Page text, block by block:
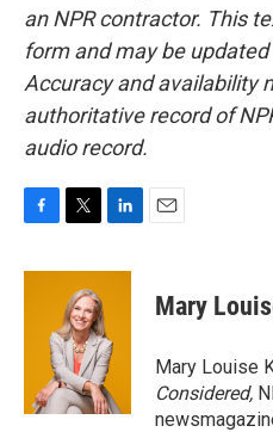
an NPR contractor. This
form and may be
Accuracy and availability
authoritative record of
audio record.
c
i
t
t
e
r
n
d
I
n
Mary
Mary Louise
Considered,